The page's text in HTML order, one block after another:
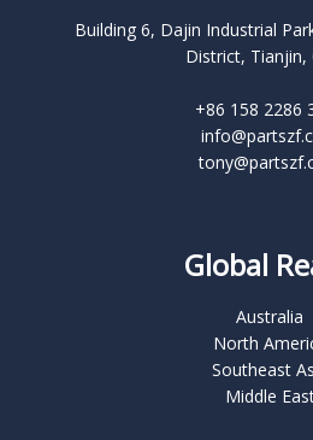
Building 6, Dajin Industrial
District, Tianjin,
+86 158 2286
Global
Australia
North
Southeast
Middle